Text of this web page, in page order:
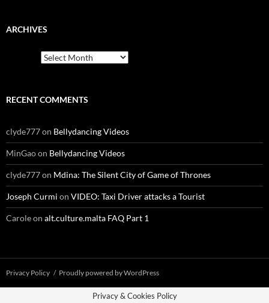
ARCHIVES
RECENT COMMENTS
clyde777on Bellydancing Videos
MinGaoon Bellydancing Videos
clyde777on Mdina: The Silent City of Game of Thrones
Joseph Curmi on VIDEO: Taxi Driver attacks a Tourist
Caroleon alt.culture.malta FAQ Part 1
Privacy Policy Proudly powered by WordPress
Privacy & Cookies Policy